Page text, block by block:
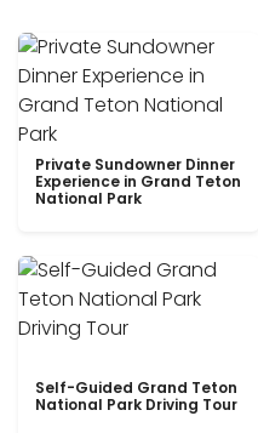
Private Sundowner Dinner
Experience in Grand Teton
National Park
Self-Guided Grand Teton
National Park Driving Tour